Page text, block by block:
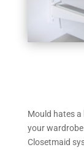
Mould hates
your
Closetmaid